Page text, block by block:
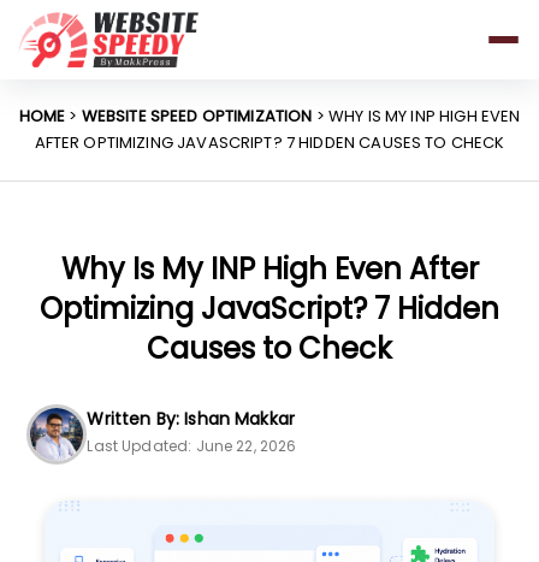
Pricing
Platforms
Why Speed Matters
support@websitespeedy.com
Install FromOfficial App Store
HOME > WEBSITE SPEED OPTIMIZATION > WHY IS MY INP HIGH EVEN
AFTER OPTIMIZING JAVASCRIPT? 7 HIDDEN CAUSES TO CHECK
Why Is My INP High Even After
Optimizing JavaScript? 7 Hidden
Causes to Check
Written By: Ishan Makkar
Last Updated: June 22, 2026